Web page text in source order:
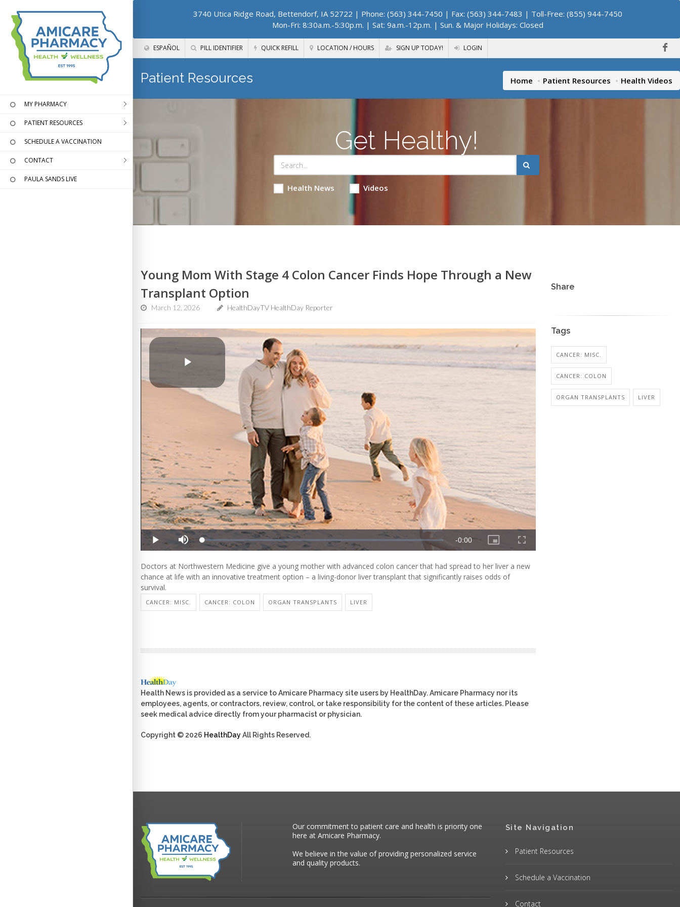
3740 Utica Ridge Road, Bettendorf, IA 52722 | Phone: (563) 344-7450 | Fax: (563) 344-7483 | Toll-Free: (855) 944-7450
Mon-Fri: 8:30a.m.-5:30p.m. | Sat: 9a.m.-12p.m. | Sun. & Major Holidays: Closed
ESPAÑOL PILL IDENTIFIER QUICK REFILL LOCATION / HOURS SIGN UP TODAY! LOGIN
MY PHARMACY
PATIENT RESOURCES
SCHEDULE A VACCINATION
CONTACT
PAULA SANDS LIVE
Patient Resources Home Patient Resources Health Videos
Get Healthy!
Health News Videos
Young Mom With Stage 4 Colon Cancer Finds Hope Through a New
Transplant Option
March 12, 2026 HealthDayTV HealthDay Reporter
Doctors at Northwestern Medicine give a young mother with advanced colon cancer that had spread to her liver a new
chance at life with an innovative treatment option – a living-donor liver transplant that significantly raises odds of
survival.
CANCER: MISC. CANCER: COLON ORGAN TRANSPLANTS LIVER
Health News is provided as a service to Amicare Pharmacy site users by HealthDay. Amicare Pharmacy nor its
employees, agents, or contractors, review, control, or take responsibility for the content of these articles. Please
seek medical advice directly from your pharmacist or physician.
Copyright © 2026 HealthDayAll Rights Reserved.
Share
Tags
CANCER: MISC.
CANCER: COLON
ORGAN TRANSPLANTS LIVER
Our commitment to patient care and health is priority one
here at Amicare Pharmacy.
We believe in the value of providing personalized service
and quality products.
Site Navigation
Patient Resources
Schedule a Vaccination
Contact